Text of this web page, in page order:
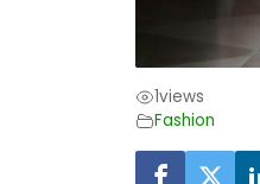
1views
Fashion